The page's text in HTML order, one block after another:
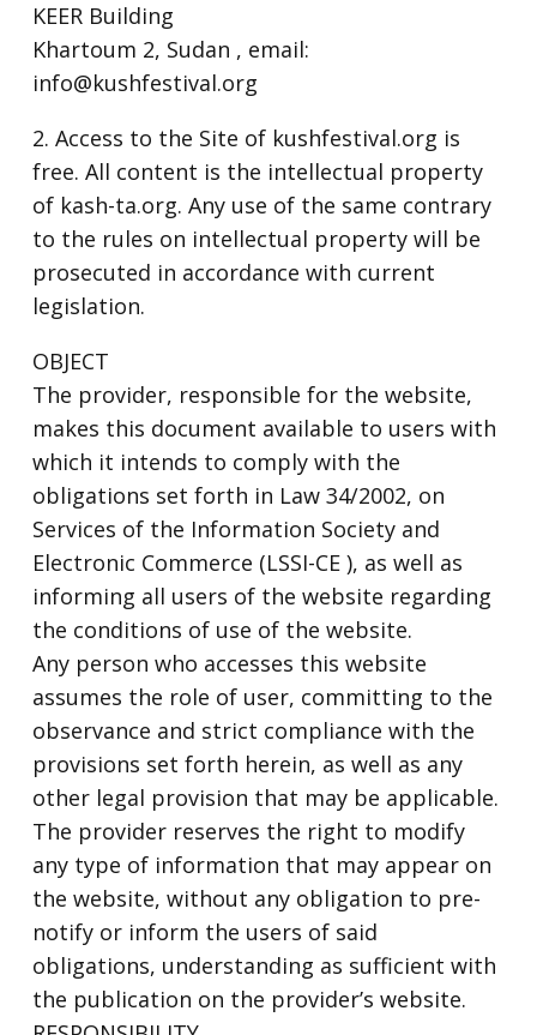
KEER Building
Khartoum 2, Sudan , email:
info@kushfestival.org
2. Access to the Site of kushfestival.org is
free. All content is the intellectual property
of kash-ta.org. Any use of the same contrary
to the rules on intellectual property will be
prosecuted in accordance with current
legislation.
OBJECT
The provider, responsible for the website,
makes this document available to users with
which it intends to comply with the
obligations set forth in Law 34/2002, on
Services of the Information Society and
Electronic Commerce (LSSI-CE ), as well as
informing all users of the website regarding
the conditions of use of the website.
Any person who accesses this website
assumes the role of user, committing to the
observance and strict compliance with the
provisions set forth herein, as well as any
other legal provision that may be applicable.
The provider reserves the right to modify
any type of information that may appear on
the website, without any obligation to pre-
notify or inform the users of said
obligations, understanding as sufficient with
the publication on the provider’s website.